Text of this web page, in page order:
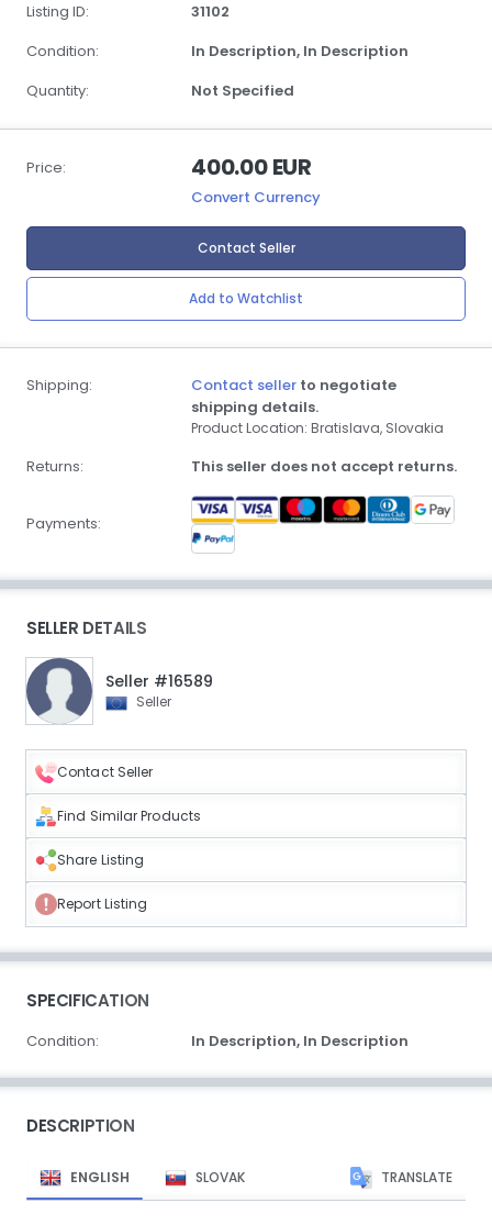
Listing ID:
31102
Condition:
In Description, In Description
Quantity:
Not Specified
Price: 400.00 EUR
Convert Currency
Contact Seller
Add to Watchlist
Shipping: Contact seller to negotiate
shipping details.
Product Location: Bratislava, Slovakia
Returns: This seller does not accept returns.
Payments:
SELLER DETAILS
Seller #16589
Seller
Contact Seller
Find Similar Products
Share Listing
Report Listing
SPECIFICATION
Condition: In Description, In Description
DESCRIPTION
ENGLISH SLOVAK TRANSLATE